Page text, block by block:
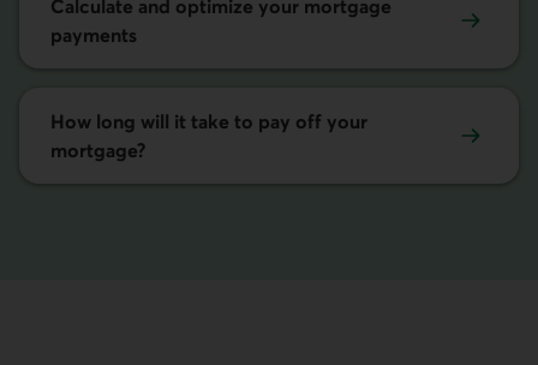
Calculate and optimize your mortgage
payments
How long will it take to pay off your
mortgage?